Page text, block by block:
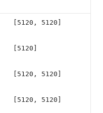
[5120, 5120]
[5120]
[5120, 5120]
[5120, 5120]